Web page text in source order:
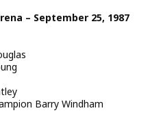
– September 25, 1987
Barry Windham